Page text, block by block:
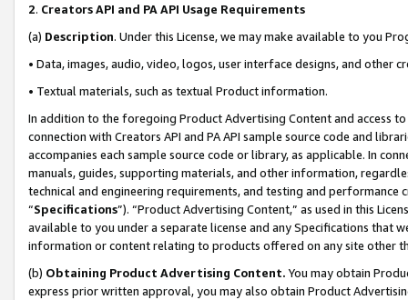
2. Creators API and PA API Usage Requirements
(a) Description. Under this License, we may make available to you
• Data, images, audio, video, logos, user interface designs, and other
• Textual materials, such as textual Product information.
In addition to the foregoing Product Advertising Content and access
connection with Creators API and PA API sample source code and
accompanies each sample source code or library, as applicable. In
manuals, guides, supporting materials, and other information,
technical and engineering requirements, and testing and
“Specifications”). “Product Advertising Content,” as used in this
available to you under a separate license and any Specifications that
information or content relating to products offered on any site other
(b) Obtaining Product Advertising Content. You may obtain
express prior written approval, you may also obtain Product